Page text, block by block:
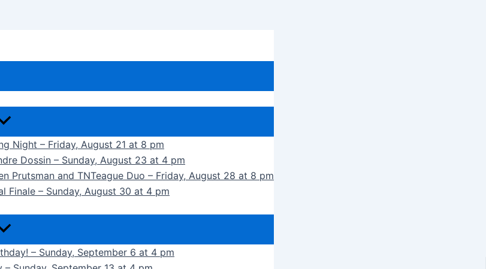
Night – Friday, August 21 at 8 pm
Dossin – Sunday, August 23 at 4 pm
Prutsman and TNTeague Duo – Friday, August 28 at 8 pm
Finale – Sunday, August 30 at 4 pm
– Sunday, September 6 at 4 pm